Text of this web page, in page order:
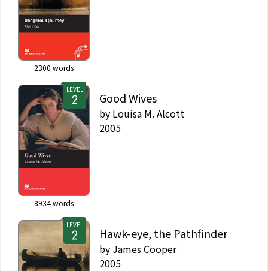
2300 words
LEVEL
8934words
Good Wives
by Louisa M. Alcott
2005
LEVEL
Hawk-eye, the Pathfinder
by James Cooper
2005